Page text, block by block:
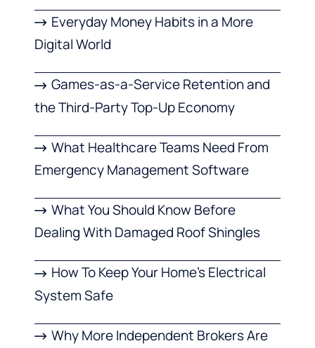
Everyday Money Habits in a More
Digital World
Games-as-a-Service Retention and
the Third-Party Top-Up Economy
What Healthcare Teams Need From
Emergency Management Software
What You Should Know Before
Dealing With Damaged Roof Shingles
How To Keep Your Home’s Electrical
System Safe
Why More Independent Brokers Are